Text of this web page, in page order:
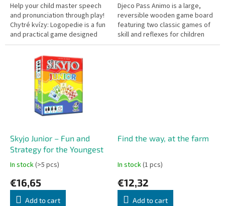
Help your child master speech
and pronunciation through play!
Chytré kvízy: Logopedie is a fun
and practical game designed
for young children to practice
speaking in a natural...
Djeco Pass Animo is a large,
reversible wooden game board
featuring two classic games of
skill and reflexes for children
aged 4 and up. It offers a kid-
Skyjo Junior – Fun and
Strategy for the Youngest
In stock(>5 pcs)
€16,65
Add to cart
Find the way, at the farm
In stock(1 pcs)
€12,32
Add to cart